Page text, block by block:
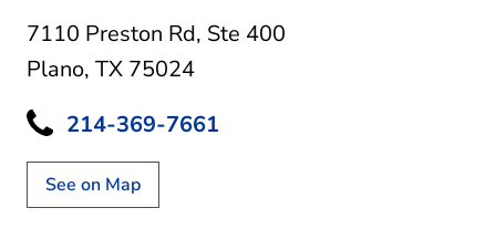
7110 Preston Rd, Ste 400
Plano, TX 75024
214-369-7661
See on Map